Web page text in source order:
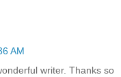
AM
writer. Thanks so